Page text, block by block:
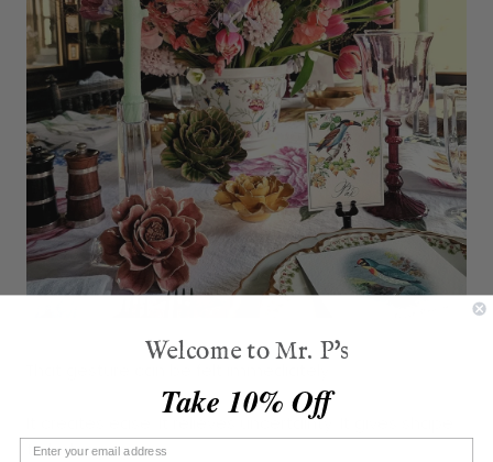
It creates ease. It relieves uncertainty. It gives shape
to belonging.
Welcome to Mr. P's
Take 10% Off